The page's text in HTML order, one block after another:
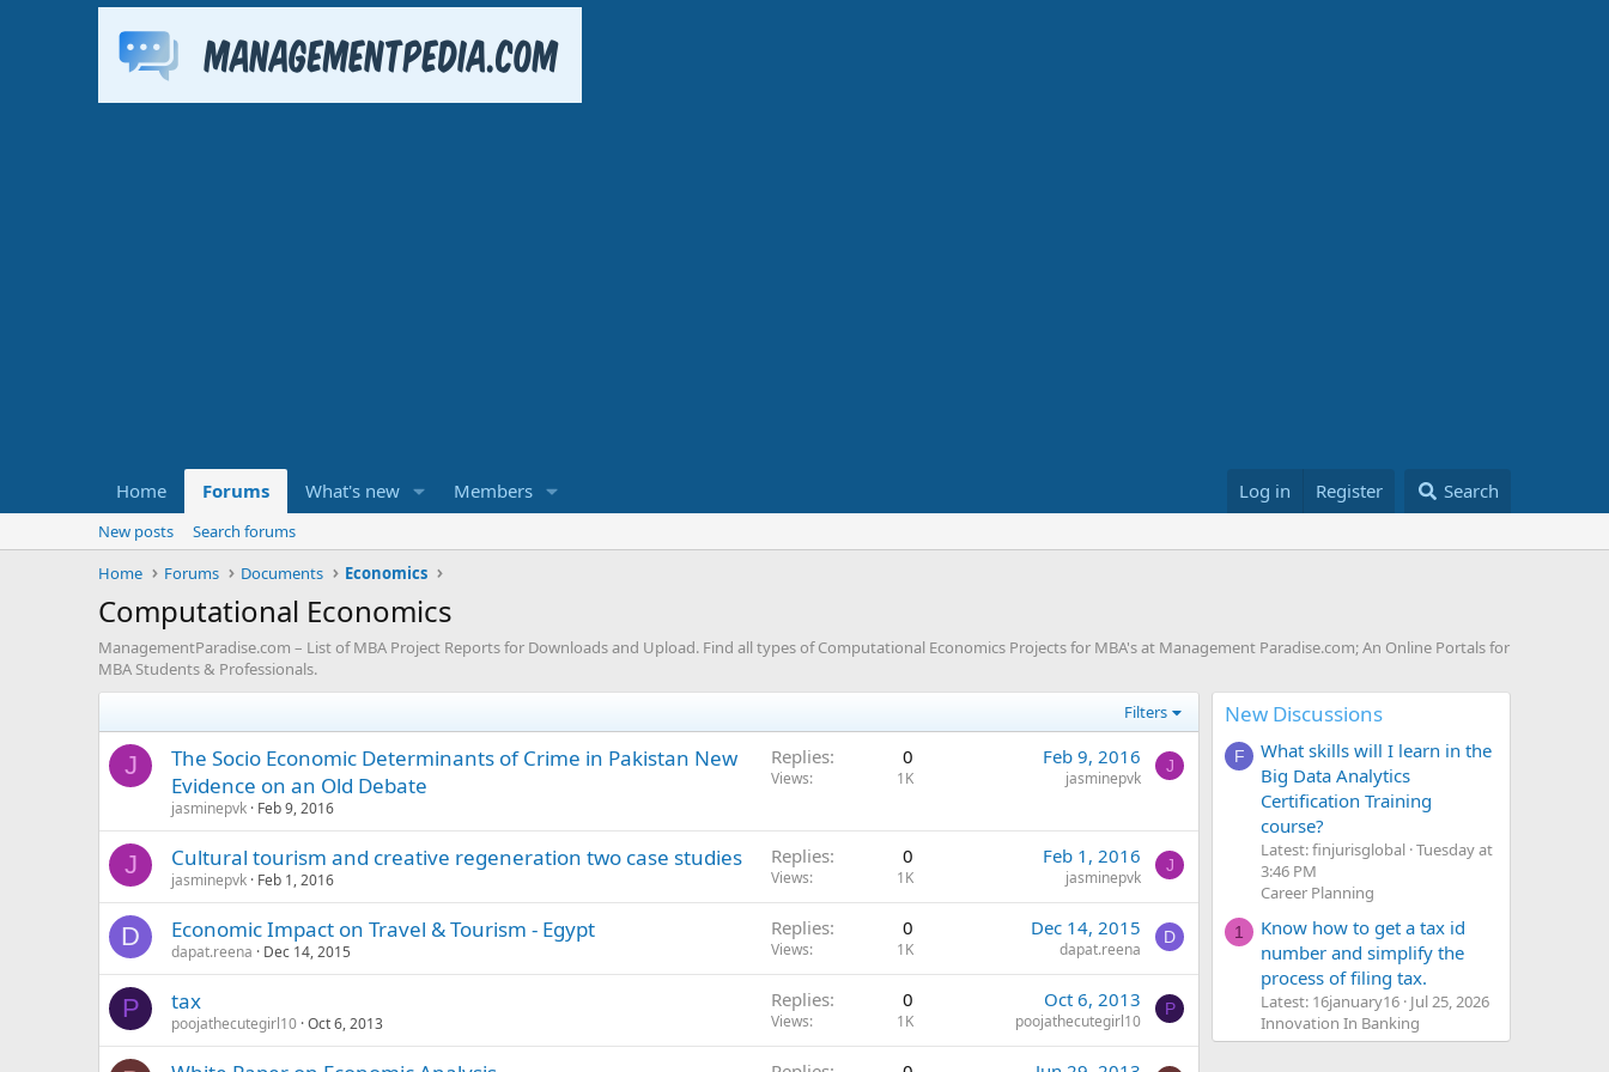
Home Forums What's new Members Log in Register Search
New posts
Search forums
Home
Forums Documents Economics
Computational Economics
ManagementParadise.com – List of MBA Project Reports for Downloads and Upload. Find all types of Computational Economics Projects for MBA's at Management Paradise.com; An Online Portals for
MBA Students & Professionals.
Filters
J
The Socio Economic Determinants of Crime in Pakistan New
Evidence on an Old Debate
jasminepvk Feb 9, 2016
Replies 0
Views 1K
Feb 9, 2016
jasminepvk
J
J Cultural tourism and creative regeneration two case studies
jasminepvk Feb 1, 2016
Replies 0
Views 1K
Feb 1, 2016
jasminepvk
J
D Economic Impact on Travel & Tourism - Egypt
dapat.reena Dec 14, 2015
Replies 0
Views 1K
Dec 14, 2015
dapat.reena
D
P tax
poojathecutegirl10 Oct 6, 2013
Replies 0
Views 1K
Oct 6, 2013
poojathecutegirl10
P
New Discussions
F
What skills will I learn in the
Big Data Analytics
Certification Training
course?
Latest: finjurisglobal Tuesday at
3:46 PM
Career Planning
1
Know how to get a tax id
number and simplify the
process of filing tax.
Latest: 16january16 Jul 25, 2026
Innovation In Banking